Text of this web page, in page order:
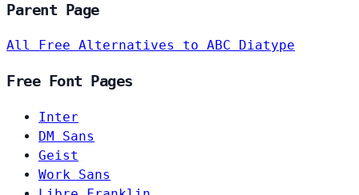
Parent Page
All Free Alternatives to ABC Diatype
Free Font Pages
Inter
DM Sans
Geist
Work Sans